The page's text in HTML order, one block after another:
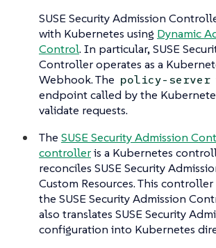
SUSE Security Admission
with Kubernetes using Dynamic
Control. In particular, SUSE
Controller operates as a
Webhook. The policy-server
endpoint called by the
validate requests.
The SUSE Security Admission
controlleris a Kubernetes
reconciles SUSE Security
Custom Resources. This
the SUSE Security Admission
also translates SUSE Security
configuration into Kubernetes